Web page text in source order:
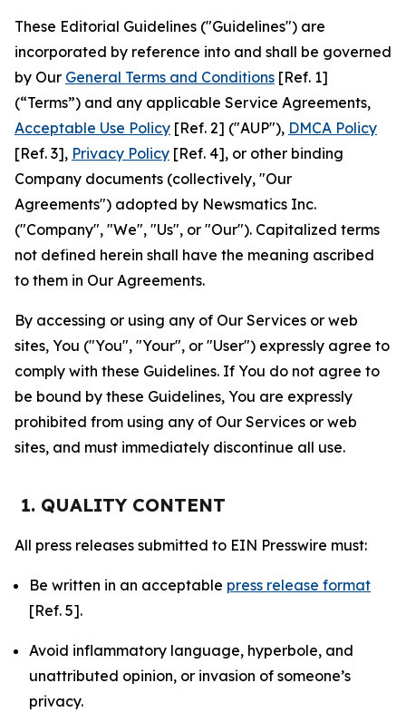
These Editorial Guidelines ("Guidelines") are
incorporated by reference into and shall be governed
by Our General Terms and Conditions [Ref. 1]
(“Terms”) and any applicable Service Agreements,
Acceptable Use Policy [Ref. 2] ("AUP"), DMCA Policy
[Ref. 3], Privacy Policy [Ref. 4], or other binding
Company documents (collectively, "Our
Agreements") adopted by Newsmatics Inc.
("Company", "We", "Us", or "Our"). Capitalized terms
not defined herein shall have the meaning ascribed
to them in Our Agreements.
By accessing or using any of Our Services or web
sites, You ("You", "Your", or "User") expressly agree to
comply with these Guidelines. If You do not agree to
be bound by these Guidelines, You are expressly
prohibited from using any of Our Services or web
sites, and must immediately discontinue all use.
1. QUALITY CONTENT
All press releases submitted to EIN Presswire must:
Be written in an acceptable press release format
[Ref. 5].
Avoid inflammatory language, hyperbole, and
unattributed opinion, or invasion of someone’s
privacy.